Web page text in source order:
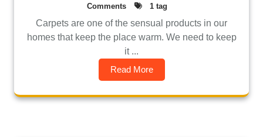
Comments
1 tag
Carpets are one of the sensual products in our
homes that keep the place warm. We need to keep
it ...
Read More